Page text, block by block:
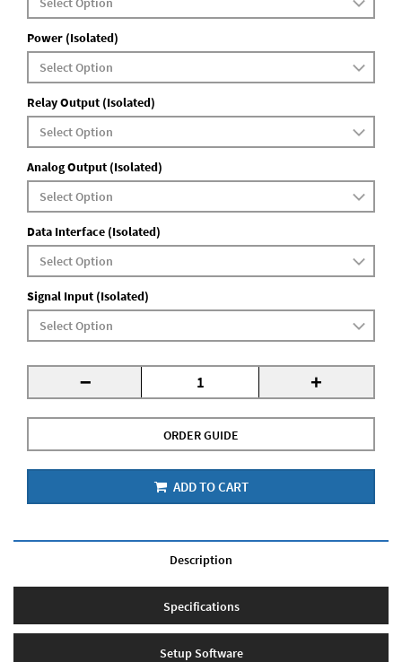
Power (Isolated)
Relay Output (Isolated)
Analog Output (Isolated)
Data Interface (Isolated)
Signal Input (Isolated)
- +
ORDER GUIDE
ADD TO CART
Description
Specifications
Setup Software